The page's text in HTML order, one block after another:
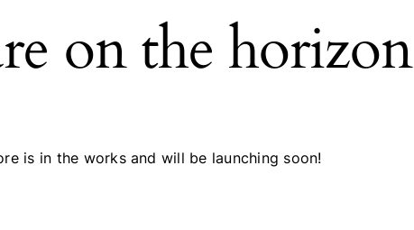
on the horizon
is in the works and will be launching soon!